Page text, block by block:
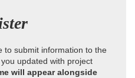
to submit information to the
updated with project
will appear alongside